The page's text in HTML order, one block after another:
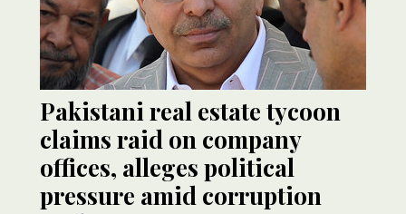
Pakistani real estate tycoon
claims raid on company
offices, alleges political
pressure amid corruption